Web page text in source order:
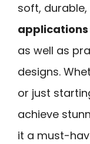
soft, durable,
applications
as well as
designs.
or just
achieve
it a must-